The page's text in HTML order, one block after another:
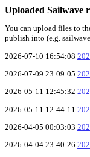
Uploaded Sailwave
You can upload files to
publish into (e.g.
2026-07-10 16:54:08
2026-07-09 23:09:05
2026-05-11 12:45:32
2026-05-11 12:44:11
2026-04-05 00:03:03
2026-04-04 23:40:26